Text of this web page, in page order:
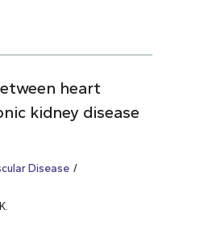
heart
kidney disease
Disease